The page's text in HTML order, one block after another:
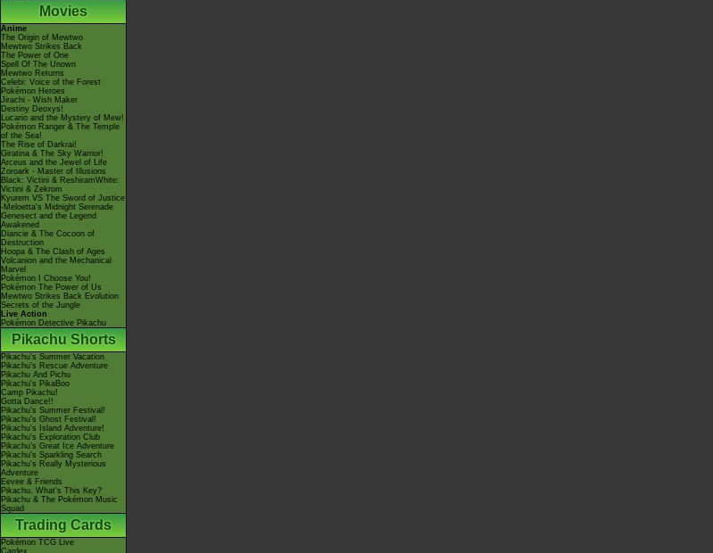
Movies
Anime
The Origin of Mewtwo
Mewtwo Strikes Back
The Power of One
Spell Of The Unown
Mewtwo Returns
Celebi: Voice of the Forest
Pokémon Heroes
Jirachi - Wish Maker
Destiny Deoxys!
Lucario and the Mystery of Mew!
Pokémon Ranger & The Temple
of the Sea!
The Rise of Darkrai!
Giratina & The Sky Warrior!
Arceus and the Jewel of Life
Zoroark - Master of Illusions
Black: Victini & ReshiramWhite:
Victini & Zekrom
Kyurem VS The Sword of Justice
-Meloetta's Midnight Serenade
Genesect and the Legend
Awakened
Diancie & The Cocoon of
Destruction
Hoopa & The Clash of Ages
Volcanion and the Mechanical
Marvel
Pokémon I Choose You!
Pokémon The Power of Us
Mewtwo Strikes Back Evolution
Secrets of the Jungle
Live Action
Pokémon Detective Pikachu
Pikachu Shorts
Pikachu's Summer Vacation
Pikachu's Rescue Adventure
Pikachu And Pichu
Pikachu's PikaBoo
Camp Pikachu!
Gotta Dance!!
Pikachu's Summer Festival!
Pikachu's Ghost Festival!
Pikachu's Island Adventure!
Pikachu's Exploration Club
Pikachu's Great Ice Adventure
Pikachu's Sparkling Search
Pikachu's Really Mysterious
Adventure
Eevee & Friends
Pikachu, What's This Key?
Pikachu & The Pokémon Music
Squad
Trading Cards
Pokémon TCG Live
Cardex